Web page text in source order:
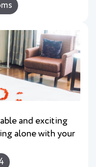
and exciting
alone with your